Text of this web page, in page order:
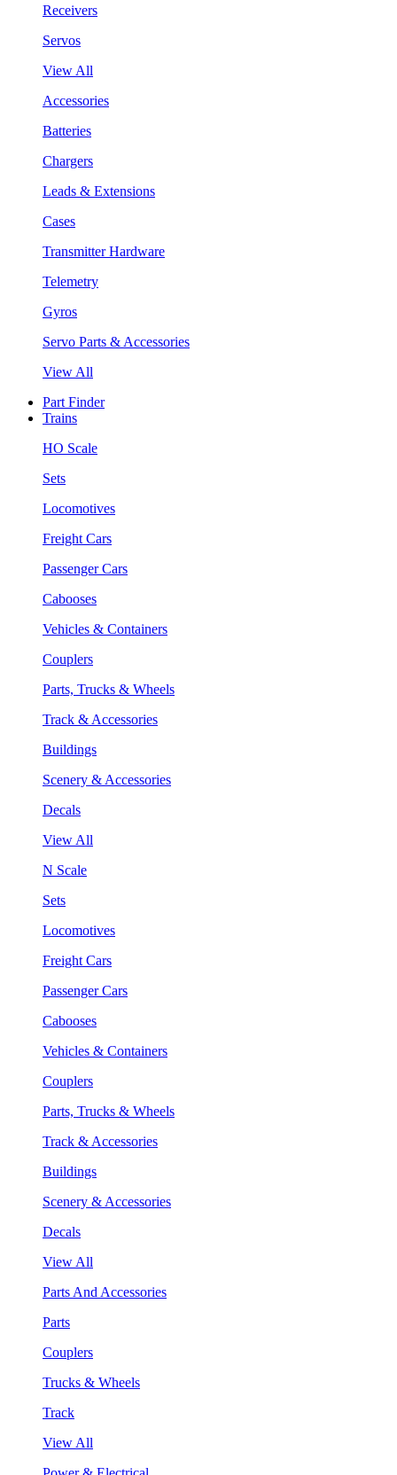
Receivers
Servos
View All
Accessories
Batteries
Chargers
Leads & Extensions
Cases
Transmitter Hardware
Telemetry
Gyros
Servo Parts & Accessories
View All
Part Finder
Trains
HO Scale
Sets
Locomotives
Freight Cars
Passenger Cars
Cabooses
Vehicles & Containers
Couplers
Parts, Trucks & Wheels
Track & Accessories
Buildings
Scenery & Accessories
Decals
View All
N Scale
Sets
Locomotives
Freight Cars
Passenger Cars
Cabooses
Vehicles & Containers
Couplers
Parts, Trucks & Wheels
Track & Accessories
Buildings
Scenery & Accessories
Decals
View All
Parts And Accessories
Parts
Couplers
Trucks & Wheels
Track
View All